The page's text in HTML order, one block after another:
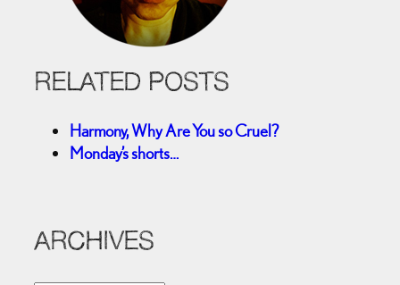
RELATED POSTS
Harmony, Why Are You so Cruel?
Monday’s shorts…
ARCHIVES